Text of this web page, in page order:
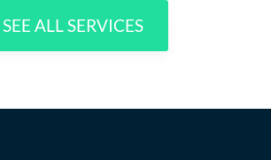
SEE ALL SERVICES